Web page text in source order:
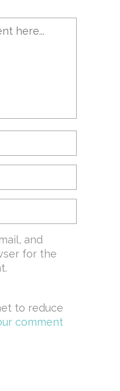
and
for the
to reduce
comment